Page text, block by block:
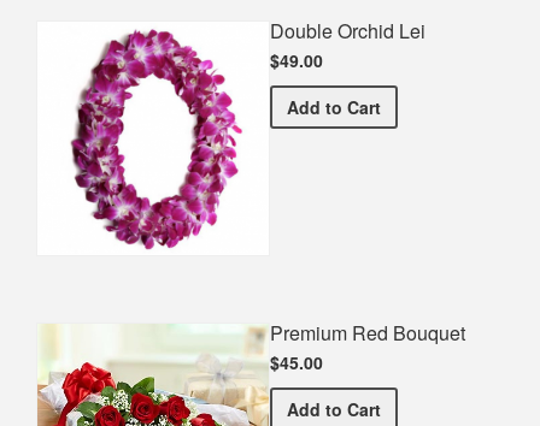
Double Orchid Lei
$49.00
Add Double Orchid Lei
to Cart
Premium Red Bouquet
$45.00
Add Premium Red Bouquet
to Cart